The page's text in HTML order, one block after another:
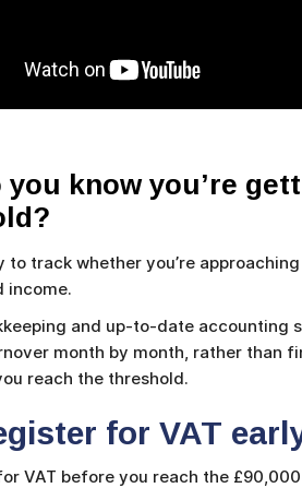
you know you’re
to track whether you’re
income.
and up-to-date
month by month, rather than
reach the threshold.
for VAT
VAT before you reach the